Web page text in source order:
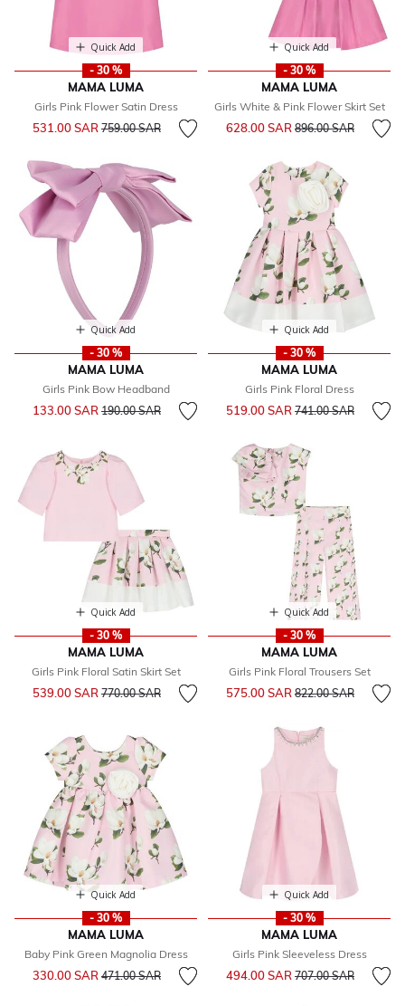
Quick Add
- 30 %
MAMA LUMA
Girls Pink Flower Satin Dress
531.00 SAR Price reduced from
759.00 SARto
Quick Add
- 30 %
MAMA LUMA
Girls White & Pink Flower Skirt Set
628.00 SAR Price reduced from
896.00 SARto
Quick Add
- 30 %
MAMA LUMA
Girls Pink Bow Headband
133.00 SAR Price reduced from
190.00 SARto
Quick Add
- 30 %
MAMA LUMA
Girls Pink Floral Dress
519.00 SAR Price reduced from
741.00 SARto
Quick Add
- 30 %
MAMA LUMA
Girls Pink Floral Satin Skirt Set
539.00 SAR Price reduced from
770.00 SARto
Quick Add
- 30 %
MAMA LUMA
Girls Pink Floral Trousers Set
575.00 SAR Price reduced from
822.00 SARto
Quick Add
- 30 %
MAMA LUMA
Baby Pink Green Magnolia Dress
330.00 SAR Price reduced from
471.00 SARto
Quick Add
- 30 %
MAMA LUMA
Girls Pink Sleeveless Dress
494.00 SAR Price reduced from
707.00 SARto